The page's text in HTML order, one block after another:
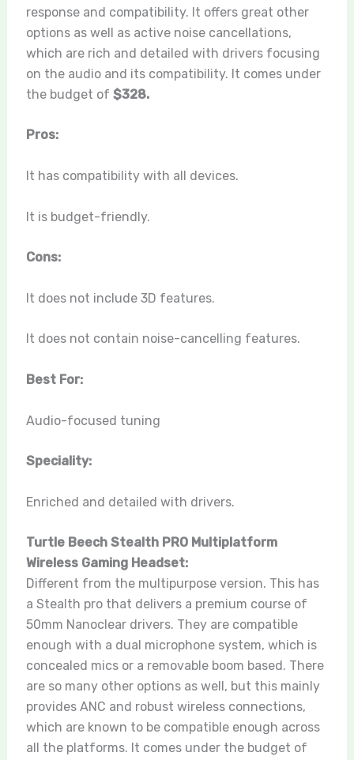
response and compatibility. It offers great other
options as well as active noise cancellations,
which are rich and detailed with drivers focusing
on the audio and its compatibility. It comes under
the budget of $328.
Pros:
It has compatibility with all devices.
It is budget-friendly.
Cons:
It does not include 3D features.
It does not contain noise-cancelling features.
Best For:
Audio-focused tuning
Speciality:
Enriched and detailed with drivers.
Turtle Beech Stealth PRO Multiplatform
Wireless Gaming Headset:
Different from the multipurpose version. This has
a Stealth pro that delivers a premium course of
50mm Nanoclear drivers. They are compatible
enough with a dual microphone system, which is
concealed mics or a removable boom based. There
are so many other options as well, but this mainly
provides ANC and robust wireless connections,
which are known to be compatible enough across
all the platforms. It comes under the budget of